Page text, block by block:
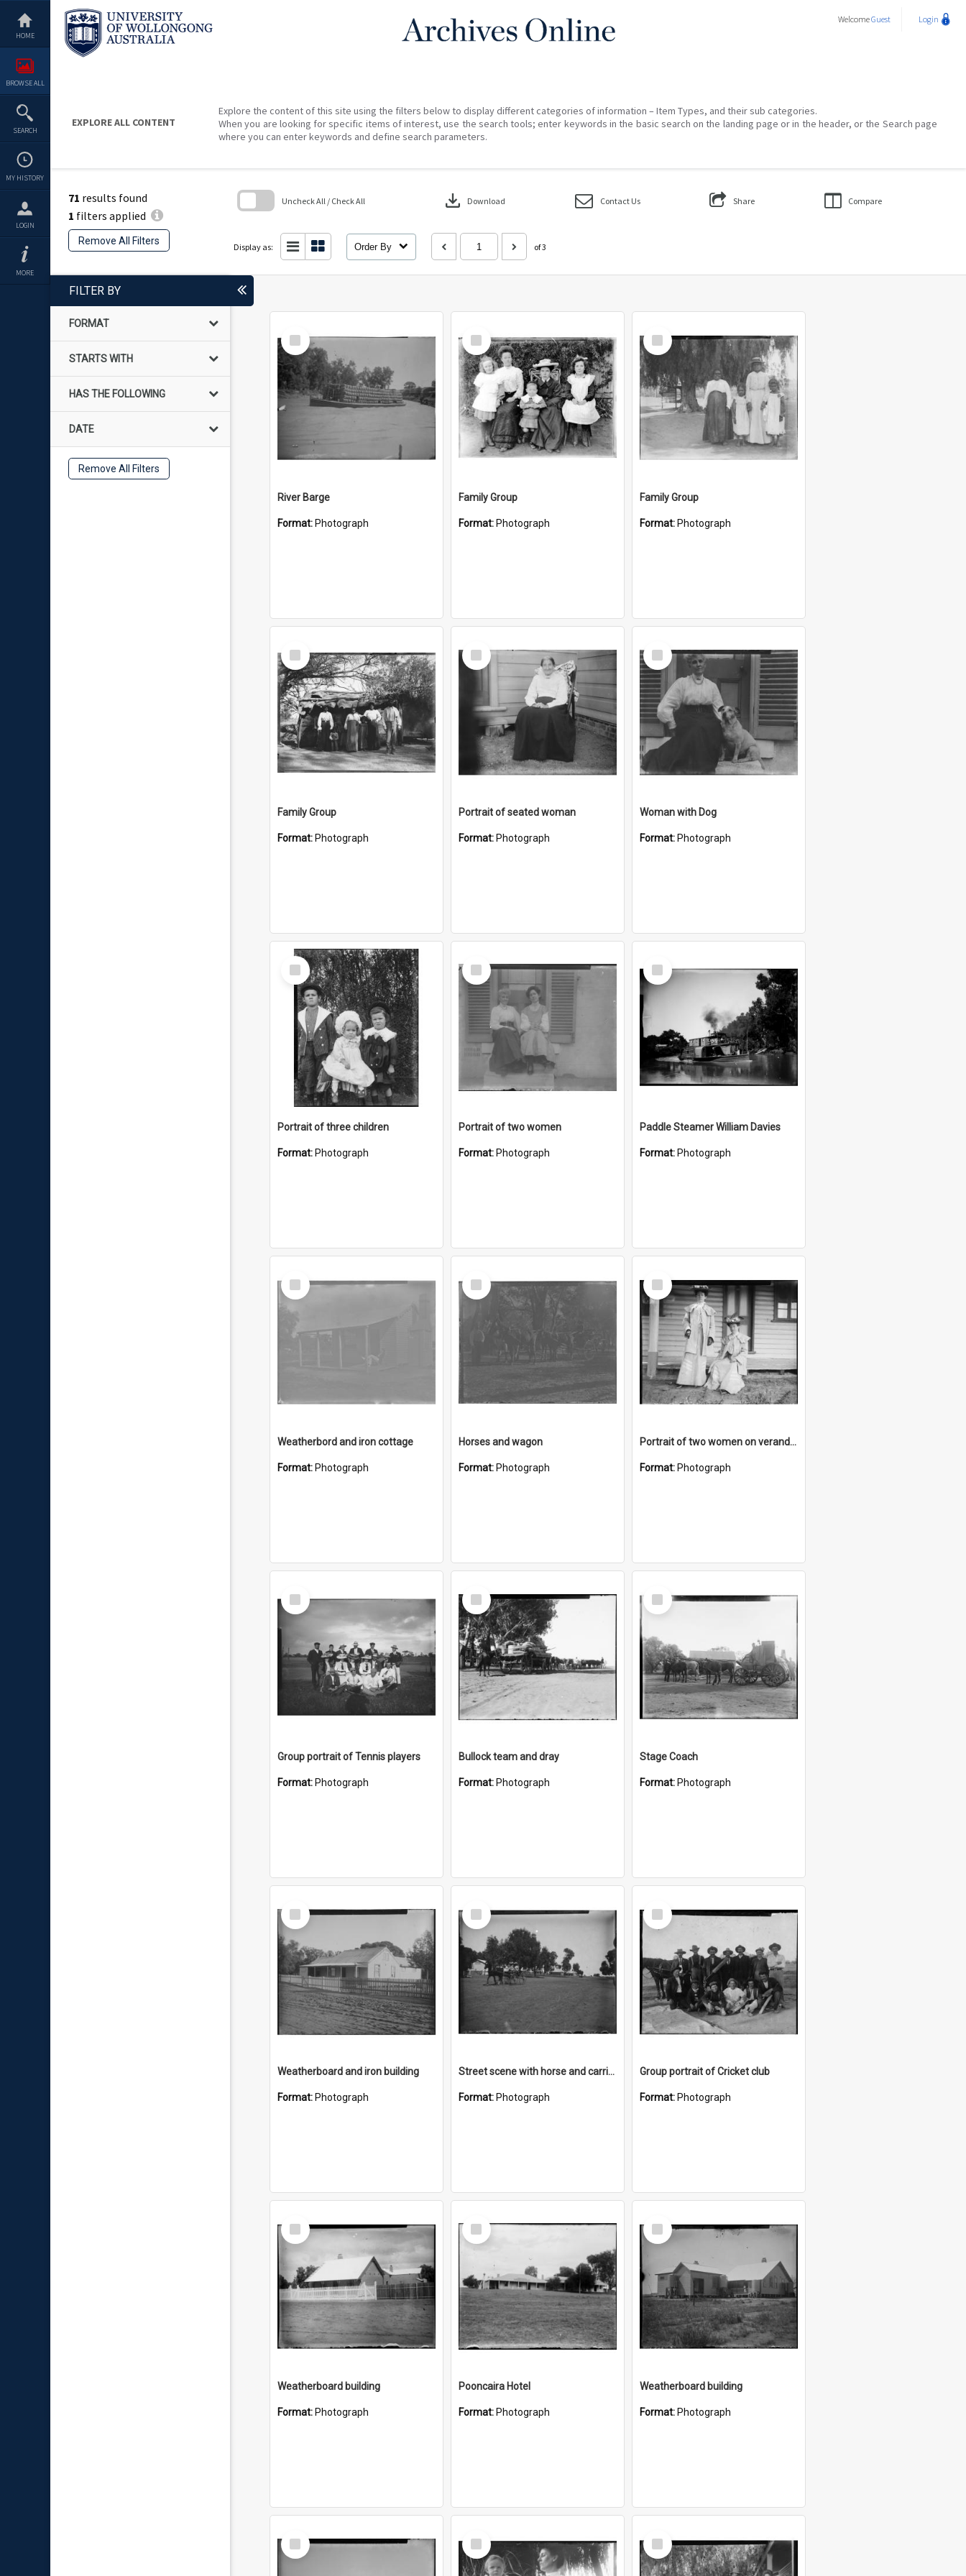
content
HOME
BROWSE ALL
SEARCH
MY HISTORY
LOGIN
MORE
WelcomeGuest Login
EXPLORE ALL CONTENT
Explore the content of this site using the filters below to display different categories of information – Item Types, and their sub categories.
When you are looking for specific items of interest, use the search tools; enter keywords in the basic search on the landing page or in the header, or the Search page
where you can enter keywords and define search parameters.
71 results found
1 filters applied
Remove All Filters
Uncheck All / Check All download Download Contact Us Share Compare
Display as: Order By of 3
FILTER BY
FORMAT
STARTS WITH
HAS THE FOLLOWING
DATE
Remove All Filters
Select
Item
River Barge
Format: Photograph
Select
Item
Family Group
Format: Photograph
Select
Item
Family Group
Format: Photograph
Select
Item
Family Group
Format: Photograph
Select
Item
Portrait of seated woman
Format: Photograph
Select
Item
Woman with Dog
Format: Photograph
Select
Item
Portrait of three children
Format: Photograph
Select
Item
Portrait of two women
Format: Photograph
Select
Item
Paddle Steamer William Davies
Format: Photograph
Select
Item
Weatherbord and iron cottage
Format: Photograph
Select
Item
Horses and wagon
Format: Photograph
Select
Item
Portrait of two women on verandah
Format: Photograph
Select
Item
Group portrait of Tennis players
Format: Photograph
Select
Item
Bullock team and dray
Format: Photograph
Select
Item
Stage Coach
Format: Photograph
Select
Item
Weatherboard and iron building
Format: Photograph
Select
Item
Street scene with horse and carriage
Format: Photograph
Select
Item
Group portrait of Cricket club
Format: Photograph
Select
Item
Weatherboard building
Format: Photograph
Select
Item
Pooncaira Hotel
Format: Photograph
Select
Item
Weatherboard building
Format: Photograph
Select
Item
Select
Item
Select
Item